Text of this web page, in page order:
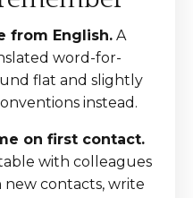
from English. A
word-for-
flat and slightly
instead.
on first contact.
with colleagues
contacts, write